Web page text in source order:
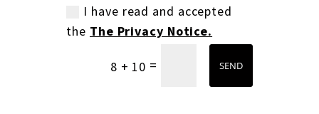
I have read and accepted
the The Privacy Notice.
8 + 10 = SEND